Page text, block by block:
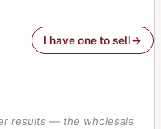
I have one to sell
results — the wholesale